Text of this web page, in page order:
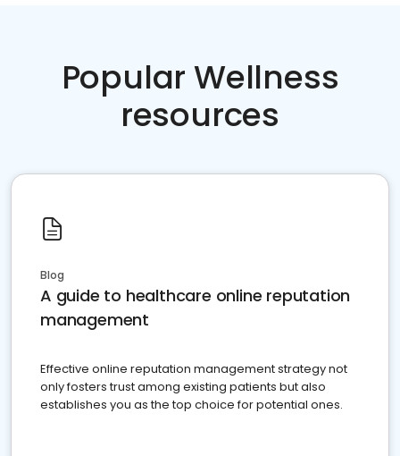
Popular Wellness
resources
Blog
A guide to healthcare online reputation
management
Effective online reputation management strategy not
only fosters trust among existing patients but also
establishes you as the top choice for potential ones.